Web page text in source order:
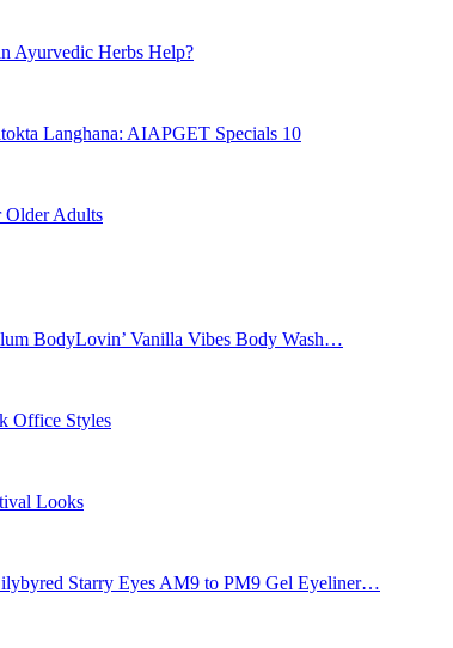
Ayurvedic Herbs Help?
Langhana: AIAPGET Specials 10
Older Adults
BodyLovin’ Vanilla Vibes Body Wash…
Office Styles
Looks
Starry Eyes AM9 to PM9 Gel Eyeliner…